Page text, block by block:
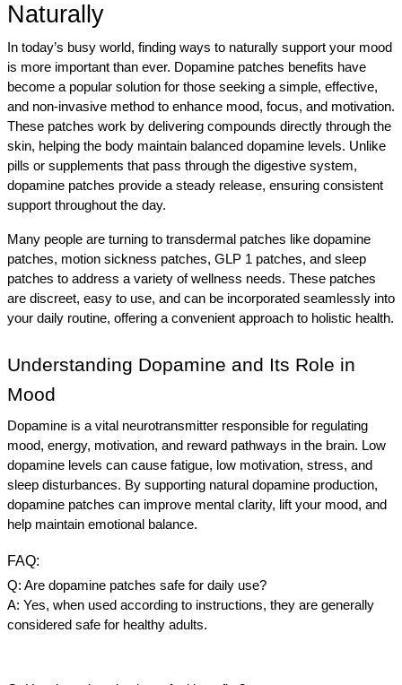
Naturally
In today’s busy world, finding ways to naturally support your mood
is more important than ever. Dopamine patches benefits have
become a popular solution for those seeking a simple, effective,
and non-invasive method to enhance mood, focus, and motivation.
These patches work by delivering compounds directly through the
skin, helping the body maintain balanced dopamine levels. Unlike
pills or supplements that pass through the digestive system,
dopamine patches provide a steady release, ensuring consistent
support throughout the day.
Many people are turning to transdermal patches like dopamine
patches, motion sickness patches, GLP 1 patches, and sleep
patches to address a variety of wellness needs. These patches
are discreet, easy to use, and can be incorporated seamlessly into
your daily routine, offering a convenient approach to holistic health.
Understanding Dopamine and Its Role in
Mood
Dopamine is a vital neurotransmitter responsible for regulating
mood, energy, motivation, and reward pathways in the brain. Low
dopamine levels can cause fatigue, low motivation, stress, and
sleep disturbances. By supporting natural dopamine production,
dopamine patches can improve mental clarity, lift your mood, and
help maintain emotional balance.
FAQ:
Q: Are dopamine patches safe for daily use?
A: Yes, when used according to instructions, they are generally
considered safe for healthy adults.